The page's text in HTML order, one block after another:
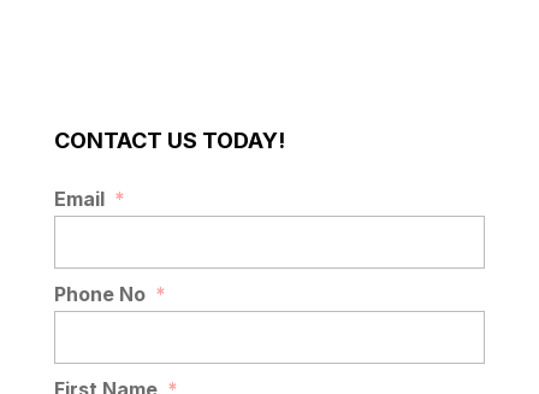
striping, our team is here...
CONTACT US TODAY!
Email *
Phone No *